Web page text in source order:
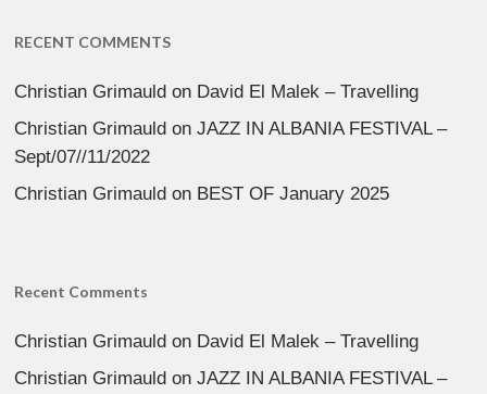
RECENT COMMENTS
Christian Grimauld on David El Malek – Travelling
Christian Grimauld onJAZZ IN ALBANIA FESTIVAL –
Sept/07//11/2022
Christian Grimauld on BEST OF January 2025
Recent Comments
Christian Grimauld on David El Malek – Travelling
Christian Grimauld onJAZZ IN ALBANIA FESTIVAL –